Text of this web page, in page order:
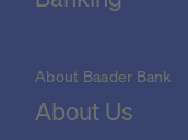
About Baader Bank
About Us